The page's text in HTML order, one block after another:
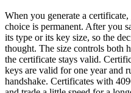
When you generate a
choice is permanent. After you
its type or its key size, so the
thought. The size controls both
the certificate stays valid.
keys are valid for one year and
handshake. Certificates with